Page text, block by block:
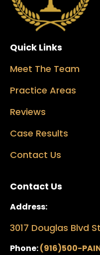
Quick Links
Meet The Team
Practice Areas
Reviews
Case Results
Contact Us
Contact Us
Address:
3017 Douglas Blvd
Phone:(916)500-